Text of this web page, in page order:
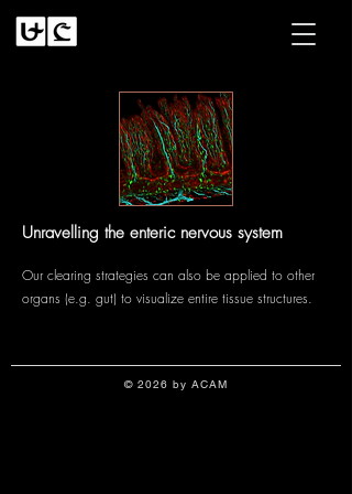
Unravelling the enteric nervous system
Our clearing strategies can also be applied to other
organs (e.g. gut) to visualize entire tissue structures.
© 2026 by ACAM